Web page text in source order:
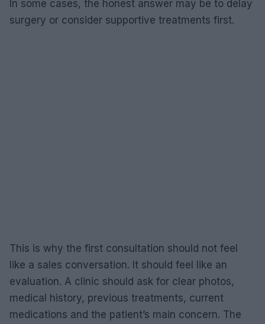
In some cases, the honest answer may be to delay
surgery or consider supportive treatments first.
This is why the first consultation should not feel
like a sales conversation. It should feel like an
evaluation. A clinic should ask for clear photos,
medical history, previous treatments, current
medications and the patient’s main concern. The